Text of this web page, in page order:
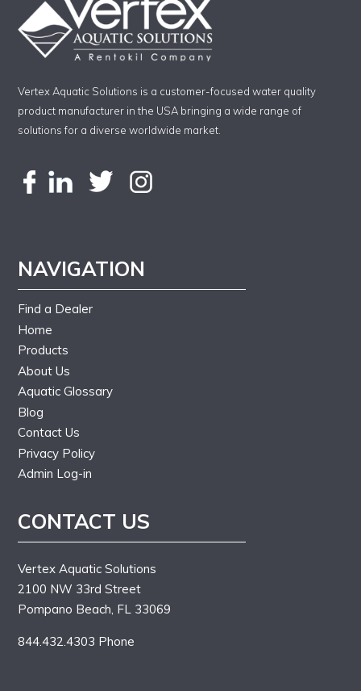
Vertex Aquatic Solutions is a customer-focused water quality
product manufacturer in the USA bringing a wide range of
solutions for a diverse worldwide market.
NAVIGATION
Find a Dealer
Home
Products
About Us
Aquatic Glossary
Blog
Contact Us
Privacy Policy
Admin Log-in
CONTACT US
Vertex Aquatic Solutions
2100 NW 33rd Street
Pompano Beach, FL 33069
844.432.4303 Phone